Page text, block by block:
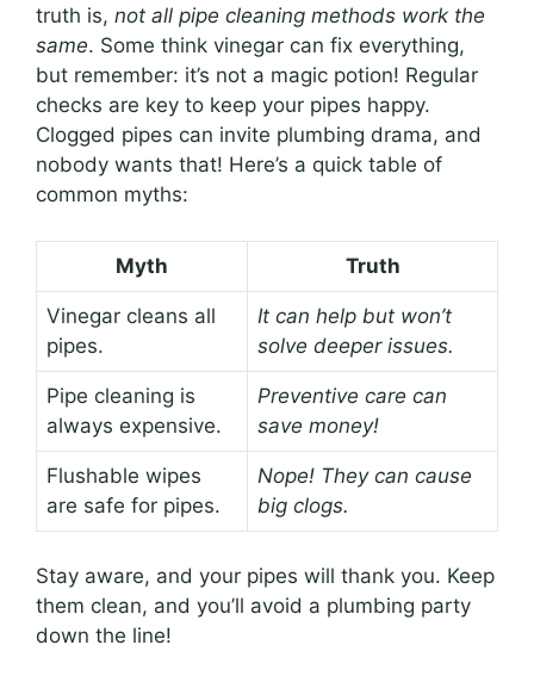
truth is, not all pipe cleaning methods work the
same. Some think vinegar can fix everything,
but remember: it’s not a magic potion! Regular
checks are key to keep your pipes happy.
Clogged pipes can invite plumbing drama, and
nobody wants that! Here’s a quick table of
common myths:
Myth Truth
Vinegar cleans all
pipes.
It can help but won’t
solve deeper issues.
Pipe cleaning is
always expensive.
Preventive care can
save money!
Flushable wipes
are safe for pipes.
Nope! They can cause
big clogs.
Stay aware, and your pipes will thank you. Keep
them clean, and you’ll avoid a plumbing party
down the line!